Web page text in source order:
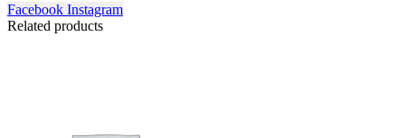
Facebook Instagram
Related products